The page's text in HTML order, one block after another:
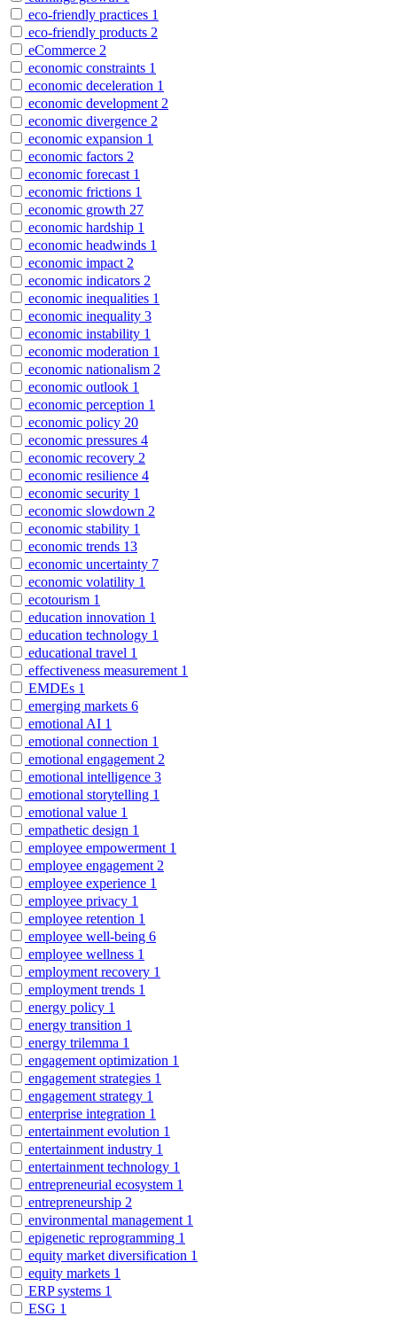
eco-friendly practices 1
eco-friendly products 2
eCommerce 2
economic constraints 1
economic deceleration 1
economic development 2
economic divergence 2
economic expansion 1
economic factors 2
economic forecast 1
economic frictions 1
economic growth 27
economic hardship 1
economic headwinds 1
economic impact 2
economic indicators 2
economic inequalities 1
economic inequality 3
economic instability 1
economic moderation 1
economic nationalism 2
economic outlook 1
economic perception 1
economic policy 20
economic pressures 4
economic recovery 2
economic resilience 4
economic security 1
economic slowdown 2
economic stability 1
economic trends 13
economic uncertainty 7
economic volatility 1
ecotourism 1
education innovation 1
education technology 1
educational travel 1
effectiveness measurement 1
EMDEs 1
emerging markets 6
emotional AI 1
emotional connection 1
emotional engagement 2
emotional intelligence 3
emotional storytelling 1
emotional value 1
empathetic design 1
employee empowerment 1
employee engagement 2
employee experience 1
employee privacy 1
employee retention 1
employee well-being 6
employee wellness 1
employment recovery 1
employment trends 1
energy policy 1
energy transition 1
energy trilemma 1
engagement optimization 1
engagement strategies 1
engagement strategy 1
enterprise integration 1
entertainment evolution 1
entertainment industry 1
entertainment technology 1
entrepreneurial ecosystem 1
entrepreneurship 2
environmental management 1
epigenetic reprogramming 1
equity market diversification 1
equity markets 1
ERP systems 1
ESG 1